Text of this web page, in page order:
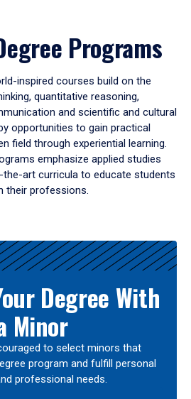
Programs
inspired courses build on the
quantitative reasoning,
and scientific and cultural
opportunities to gain practical
field through experiential learning.
emphasize applied studies
art curricula to educate students
their professions.
Degree With
Minor
to select minors that
program and fulfill personal
professional needs.